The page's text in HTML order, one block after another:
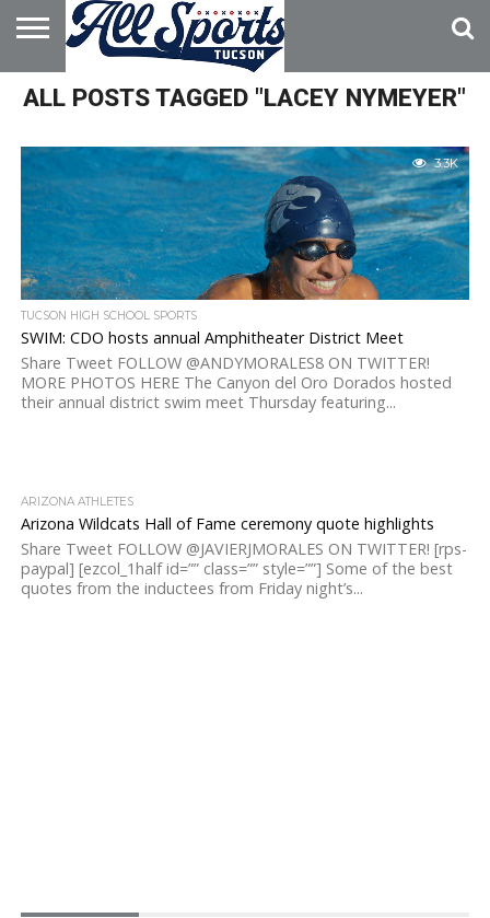
HOME
ABOUT
ADVERTISE
WITH US
ALL POSTS TAGGED "LACEY NYMEYER"
3.3K
TUCSON HIGH SCHOOL SPORTS
SWIM: CDO hosts annual Amphitheater District Meet
Share Tweet FOLLOW @ANDYMORALES8 ON TWITTER!
MORE PHOTOS HERE The Canyon del Oro Dorados hosted
their annual district swim meet Thursday featuring...
ARIZONA ATHLETES
Arizona Wildcats Hall of Fame ceremony quote highlights
Share Tweet FOLLOW @JAVIERJMORALES ON TWITTER! [rps-
paypal] [ezcol_1half id=”” class=”” style=””] Some of the best
quotes from the inductees from Friday night’s...